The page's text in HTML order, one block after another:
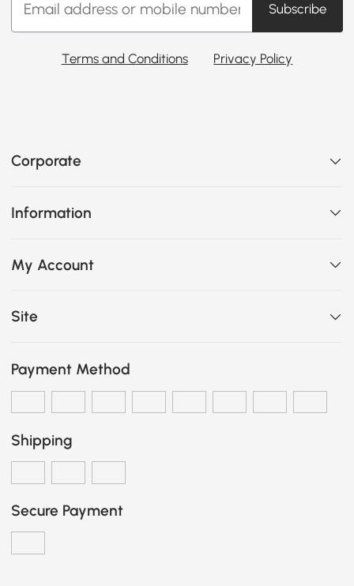
Subscribe
Terms and Conditions Privacy Policy
Corporate
Information
My Account
Site
Payment Method
Shipping
Secure Payment